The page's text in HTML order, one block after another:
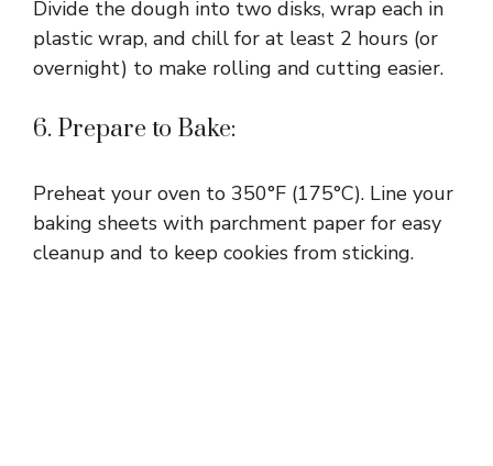
Divide the dough into two disks, wrap each in
plastic wrap, and chill for at least 2 hours (or
overnight) to make rolling and cutting easier.
6. Prepare to Bake:
Preheat your oven to 350°F (175°C). Line your
baking sheets with parchment paper for easy
cleanup and to keep cookies from sticking.